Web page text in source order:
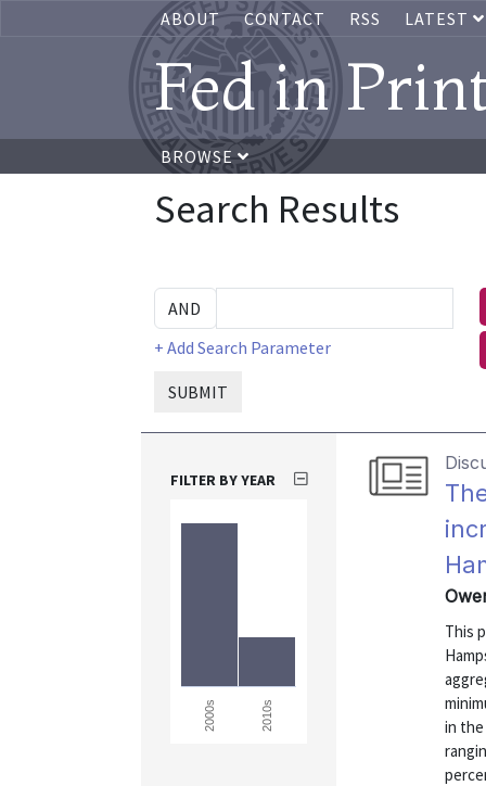
ABOUT CONTACT RSS LATEST
Fed in
BROWSE
Search Results
+ Add Search Parameter
SUBMIT
This
in
FILTER BY YEAR
2000s 2010s